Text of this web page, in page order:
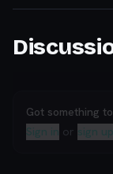
Got something
Sign in or sign up